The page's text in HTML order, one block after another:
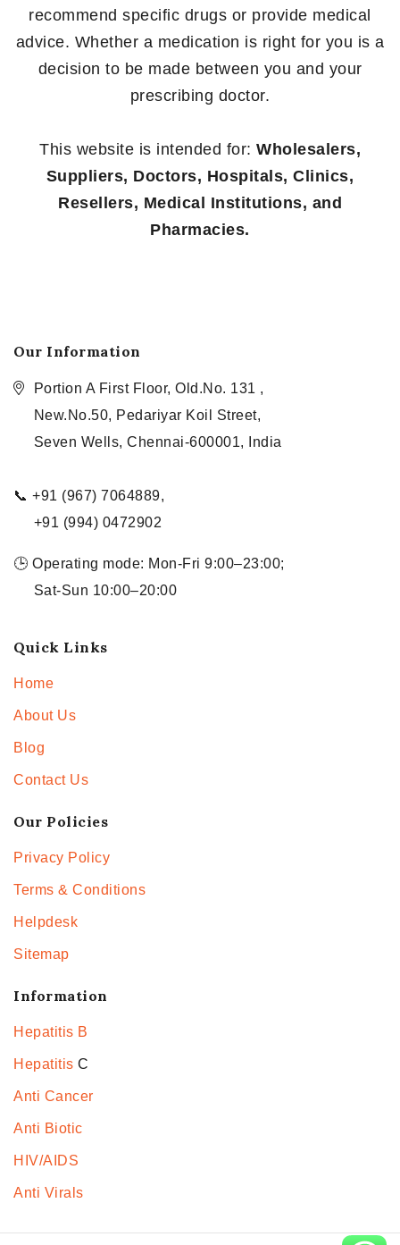
recommend specific drugs or provide medical
advice. Whether a medication is right for you is a
decision to be made between you and your
prescribing doctor.
This website is intended for: Wholesalers,
Suppliers, Doctors, Hospitals, Clinics,
Resellers, Medical Institutions, and
Pharmacies.
Our Information
Portion A First Floor, Old.No. 131 ,
New.No.50, Pedariyar Koil Street,
Seven Wells, Chennai-600001, India
📞 +91 (967) 7064889,
+91 (994) 0472902
🕒 Operating mode: Mon-Fri 9:00–23:00;
Sat-Sun 10:00–20:00
Quick Links
Home
About Us
Blog
Contact Us
Our Policies
Privacy Policy
Terms & Conditions
Helpdesk
Sitemap
Information
Hepatitis B
Hepatitis C
Anti Cancer
Anti Biotic
HIV/AIDS
Anti Virals